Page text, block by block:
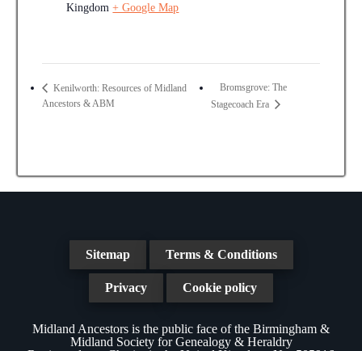
Kingdom + Google Map
Kenilworth: Resources of Midland
Ancestors & ABM
Bromsgrove: The
Stagecoach Era
Sitemap Terms & Conditions
Privacy Cookie policy
Midland Ancestors is the public face of the Birmingham &
Midland Society for Genealogy & Heraldry